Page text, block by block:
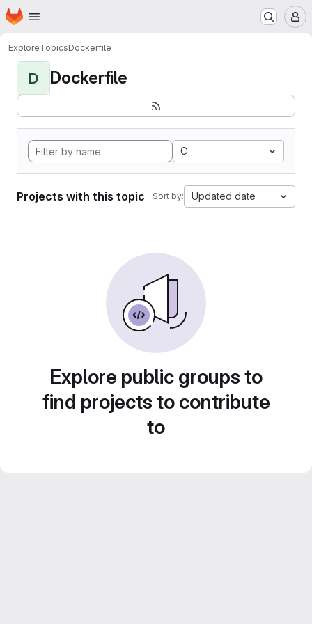
Skip to main content
Homepage
ExploreTopicsDockerfile
D Dockerfile
C
Projects with this topic Sort by: Updated date
Explore public groups to
find projects to contribute
to